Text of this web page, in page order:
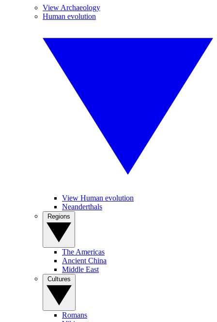
View Archaeology
Human evolution
View Human evolution
Neanderthals
The Americas
Ancient China
Middle East
Romans